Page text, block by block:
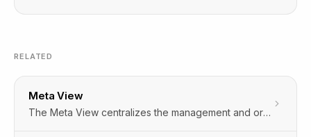
RELATED
Meta View
The Meta View centralizes the management and organization of metadata, crucial for optimizing content, search, and user experience.